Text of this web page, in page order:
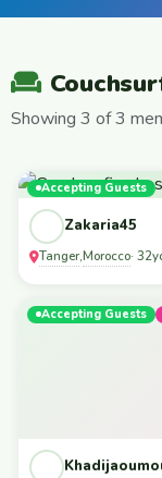
Showing 3 of 3
Accepting Guests
Zakaria45
Tanger,Morocco·
Accepting Guests